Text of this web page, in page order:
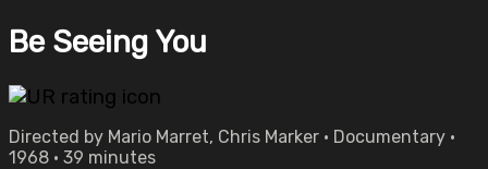
Be Seeing You
Directed by Mario Marret, Chris Marker • Documentary •
1968 • 39 minutes